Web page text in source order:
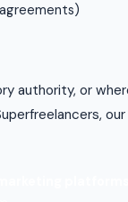
authority, or
our
platforms.